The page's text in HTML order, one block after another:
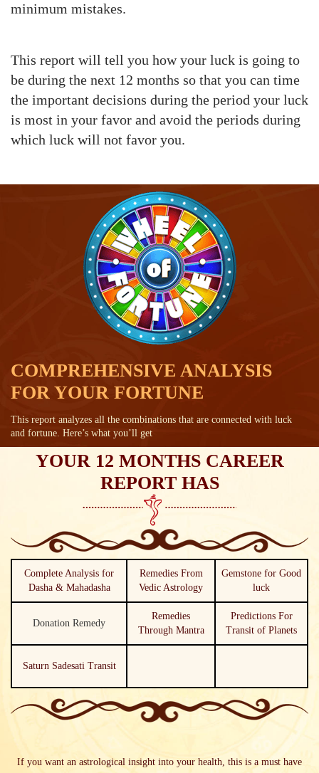
minimum mistakes.
This report will tell you how your luck is going to
be during the next 12 months so that you can time
the important decisions during the period your luck
is most in your favor and avoid the periods during
which luck will not favor you.
COMPREHENSIVE ANALYSIS
FOR YOUR FORTUNE
This report analyzes all the combinations that are connected with luck
and fortune. Here’s what you’ll get
YOUR 12 MONTHS CAREER
REPORT HAS
Complete Analysis for
Dasha & Mahadasha
Remedies From
Vedic Astrology
Gemstone for Good
luck
Donation Remedy
Remedies
Through Mantra
Predictions For
Transit of Planets
Saturn Sadesati Transit
If you want an astrological insight into your health, this is a must have